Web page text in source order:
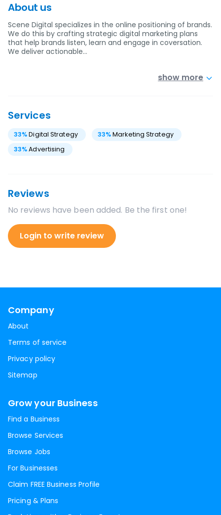
About us
Scene Digital specializes in the online positioning of brands.
We do this by crafting strategic digital marketing plans
that help brands listen, learn and engage in coversation.
We deliver actionable…
show more
Services
33%Digital Strategy 33%Marketing Strategy
33%Advertising
Reviews
No reviews have been added. Be the first one!
Login to write review
Company
About
Terms of service
Privacy policy
Sitemap
Grow your Business
Find a Business
Browse Services
Browse Jobs
For Businesses
Claim FREE Business Profile
Pricing & Plans